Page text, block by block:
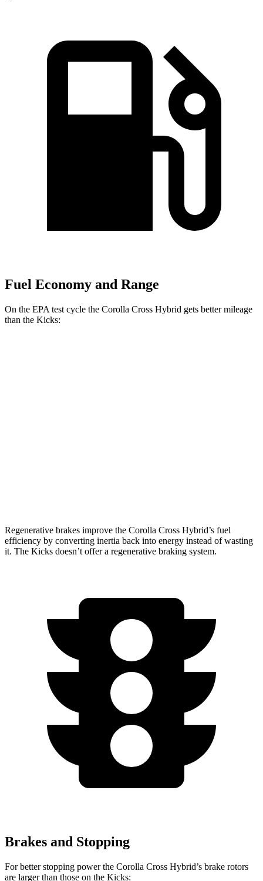
Fuel Economy and Range
On the EPA test cycle the Corolla Cross Hybrid gets better mileage
than the Kicks:
Regenerative brakes improve the Corolla Cross Hybrid’s fuel
efficiency by converting inertia back into energy instead of wasting
it. The Kicks doesn’t offer a regenerative braking system.
Brakes and Stopping
For better stopping power the Corolla Cross Hybrid’s brake rotors
are larger than those on the Kicks: